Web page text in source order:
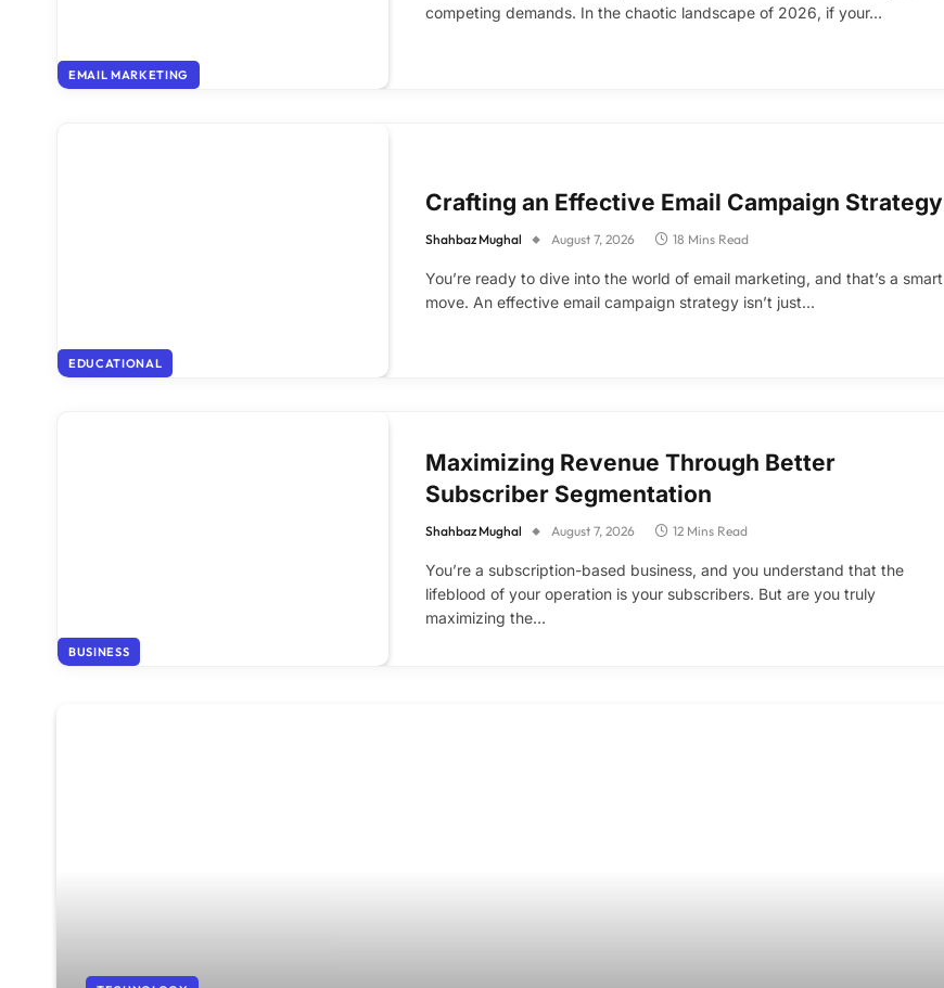
EMAIL MARKETING
competing demands. In the chaotic landscape of 2026, if your…
EDUCATIONAL
Crafting an Effective Email Campaign Strategy
Shahbaz Mughal August 7, 2026 18 Mins Read
You’re ready to dive into the world of email marketing, and that’s a smart
move. An effective email campaign strategy isn’t just…
BUSINESS
Maximizing Revenue Through Better
Subscriber Segmentation
Shahbaz Mughal August 7, 2026 12 Mins Read
You’re a subscription-based business, and you understand that the
lifeblood of your operation is your subscribers. But are you truly
maximizing the…